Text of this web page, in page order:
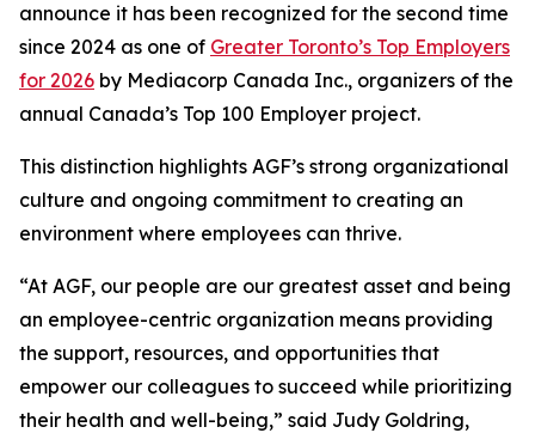
announce it has been recognized for the second time
since 2024 as one of Greater Toronto’s Top Employers
for 2026 by Mediacorp Canada Inc., organizers of the
annual Canada’s Top 100 Employer project.
This distinction highlights AGF’s strong organizational
culture and ongoing commitment to creating an
environment where employees can thrive.
“At AGF, our people are our greatest asset and being
an employee-centric organization means providing
the support, resources, and opportunities that
empower our colleagues to succeed while prioritizing
their health and well-being,” said Judy Goldring,